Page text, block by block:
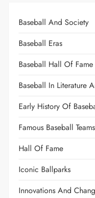
Baseball And Society
Baseball Eras
Baseball Hall Of Fame
Baseball In Literature
Early History Of
Famous Baseball Teams
Hall Of Fame
Iconic Ballparks
Innovations And